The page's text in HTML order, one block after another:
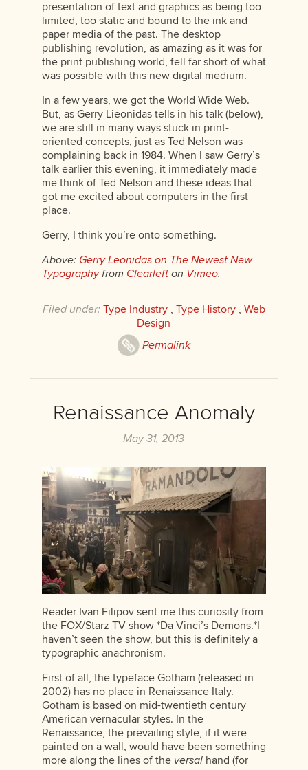
presentation of text and graphics as being too
limited, too static and bound to the ink and
paper media of the past. The desktop
publishing revolution, as amazing as it was for
the print publishing world, fell far short of what
was possible with this new digital medium.
In a few years, we got the World Wide Web.
But, as Gerry Lieonidas tells in his talk (below),
we are still in many ways stuck in print-
oriented concepts, just as Ted Nelson was
complaining back in 1984. When I saw Gerry’s
talk earlier this evening, it immediately made
me think of Ted Nelson and these ideas that
got me excited about computers in the first
place.
Gerry, I think you’re onto something.
Above: Gerry Leonidas on The Newest New
Typographyfrom Clearlefton Vimeo.
Filed under: Type Industry, Type History, Web
Design
Permalink
Renaissance Anomaly
May 31, 2013
Reader Ivan Filipov sent me this curiosity from
the FOX/Starz TV show *Da Vinci’s Demons.*I
haven’t seen the show, but this is definitely a
typographic anachronism.
First of all, the typeface Gotham (released in
2002) has no place in Renaissance Italy.
Gotham is based on mid-twentieth century
American vernacular styles. In the
Renaissance, the prevailing style, if it were
painted on a wall, would have been something
more along the lines of the versalhand (for